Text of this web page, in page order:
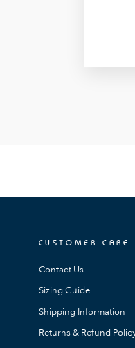
CUSTOMER CARE
Contact Us
Sizing Guide
Shipping Information
Returns & Refund